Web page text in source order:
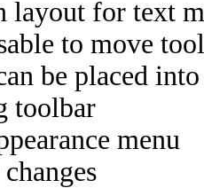
for text
to move
be placed
toolbar
menu